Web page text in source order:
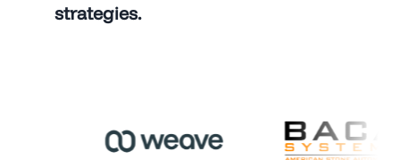
strategies.